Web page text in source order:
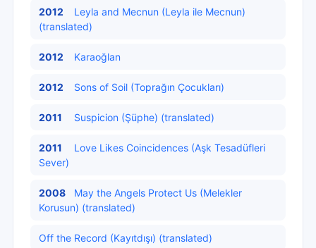
2012
Leyla and Mecnun (Leyla ile Mecnun)
(translated)
2012 Karaoğlan
2012 Sons of Soil (Toprağın Çocukları)
2011 Suspicion (Şüphe) (translated)
2011
Love Likes Coincidences (Aşk Tesadüfleri
Sever)
2008
May the Angels Protect Us (Melekler
Korusun) (translated)
Off the Record (Kayıtdışı) (translated)